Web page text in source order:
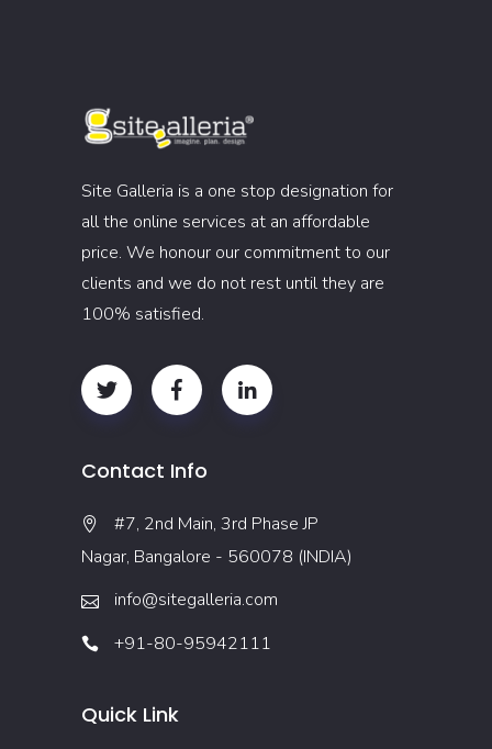
Site Galleria is a one stop designation for
all the online services at an affordable
price. We honour our commitment to our
clients and we do not rest until they are
100% satisfied.
Contact Info
#7, 2nd Main, 3rd Phase JP
Nagar, Bangalore - 560078 (INDIA)
info@sitegalleria.com
+91-80-95942111
Quick Link